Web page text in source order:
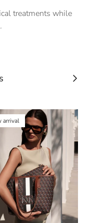
treatments while
Next
arrival